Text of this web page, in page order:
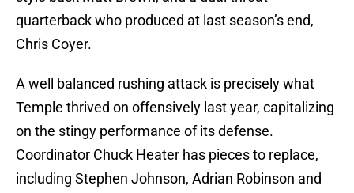
quarterback who produced at last season’s end,
Chris Coyer.
A well balanced rushing attack is precisely what
Temple thrived on offensively last year, capitalizing
on the stingy performance of its defense.
Coordinator Chuck Heater has pieces to replace,
including Stephen Johnson, Adrian Robinson and